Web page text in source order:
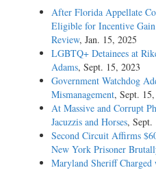
After Florida Appellate
Eligible for Incentive
Review, Jan. 15, 2025
LGBTQ+ Detainees at
Adams, Sept. 15, 2023
Government Watchdog
Mismanagement, Sept.
At Massive and Corrupt
Jacuzzis and Horses, Sept.
Second Circuit Affirms
New York Prisoner
Maryland Sheriff